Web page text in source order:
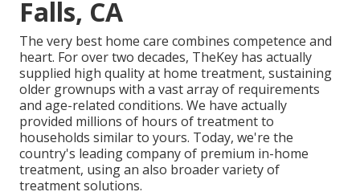
Falls, CA
The very best home care combines competence and
heart. For over two decades, TheKey has actually
supplied high quality at home treatment, sustaining
older grownups with a vast array of requirements
and age-related conditions. We have actually
provided millions of hours of treatment to
households similar to yours. Today, we're the
country's leading company of premium in-home
treatment, using an also broader variety of
treatment solutions.